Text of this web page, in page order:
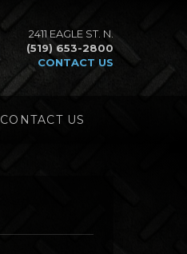
2411 EAGLE ST. N.
(519) 653-2800
CONTACT US
CONTACT US